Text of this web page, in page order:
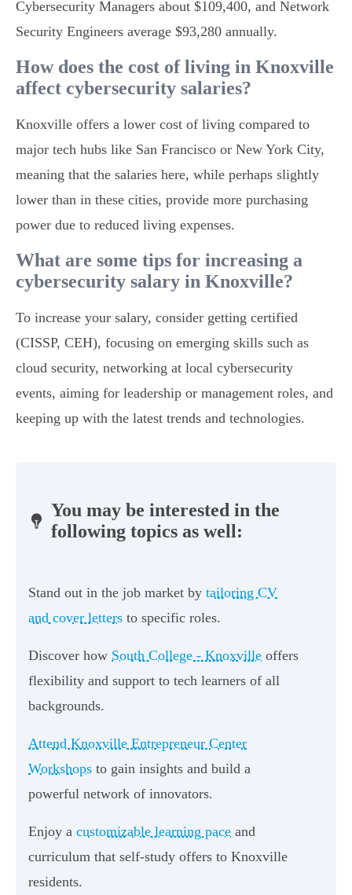
Cybersecurity Managers about $109,400, and Network
Security Engineers average $93,280 annually.
How does the cost of living in Knoxville
affect cybersecurity salaries?
Knoxville offers a lower cost of living compared to
major tech hubs like San Francisco or New York City,
meaning that the salaries here, while perhaps slightly
lower than in these cities, provide more purchasing
power due to reduced living expenses.
What are some tips for increasing a
cybersecurity salary in Knoxville?
To increase your salary, consider getting certified
(CISSP, CEH), focusing on emerging skills such as
cloud security, networking at local cybersecurity
events, aiming for leadership or management roles, and
keeping up with the latest trends and technologies.
You may be interested in the
following topics as well:
Stand out in the job market by tailoring CV
and cover letters to specific roles.
Discover how South College - Knoxville offers
flexibility and support to tech learners of all
backgrounds.
Attend Knoxville Entrepreneur Center
Workshops to gain insights and build a
powerful network of innovators.
Enjoy a customizable learning pace and
curriculum that self-study offers to Knoxville
residents.